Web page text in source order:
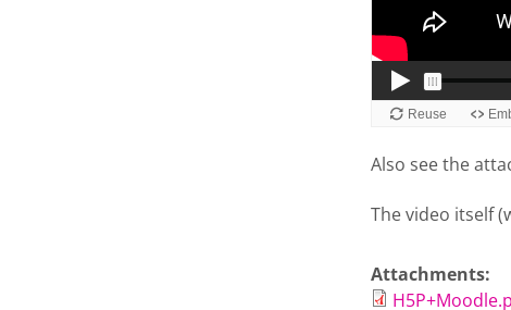
Also see the
The video itself
Attachments: